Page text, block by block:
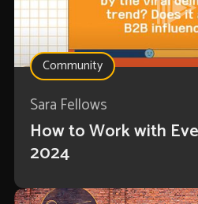
Community
Sara Fellows
How to Work with
2024